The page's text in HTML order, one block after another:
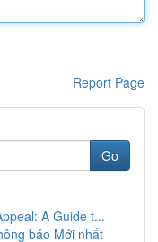
Report Page
Go
A Guide t...
báo Mới nhất